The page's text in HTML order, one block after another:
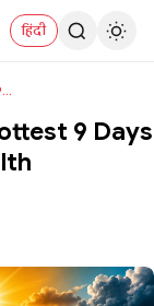
हिंदी
Nautapa 2026: Why India’s Hottest 9 Days Matter fo...
9 Days